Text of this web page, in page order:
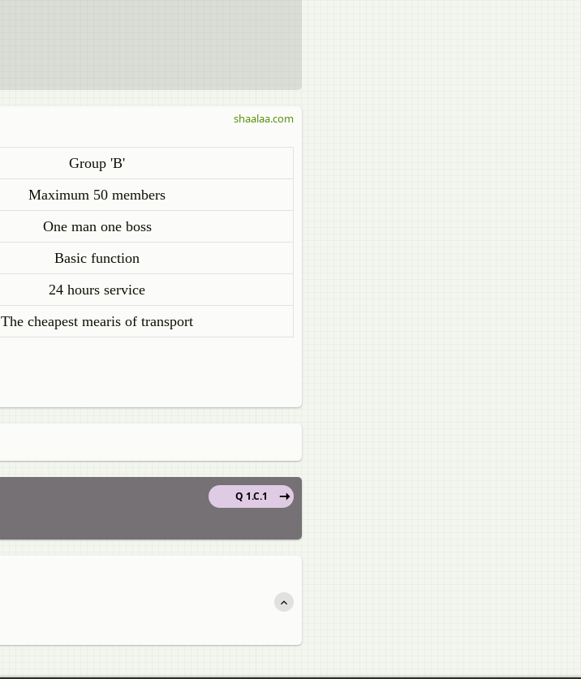
Group 'B'
Maximum 50 members
One man one boss
Basic function
24 hours service
The cheapest mearis of transport
shaalaa.com
Q 1.C.1